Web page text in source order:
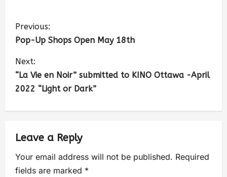
Previous:
Pop-Up Shops Open May 18th
Next:
“La Vie en Noir” submitted to KINO Ottawa -April
2022 “Light or Dark”
Leave a Reply
Your email address will not be published. Required
fields are marked *